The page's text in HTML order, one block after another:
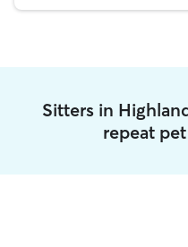
Sitters in
repeat